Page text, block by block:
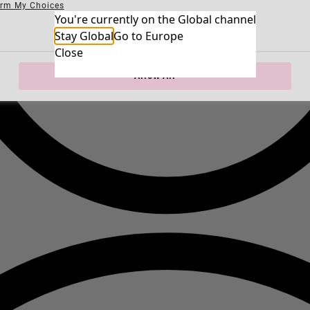
You're currently on the Global channel
Stay GlobalGo to Europe
Close
Necessary Cookies
Performance Cookies
Marketing Cookies
Use of pseudonymized email addresses
My Choices
Allow All